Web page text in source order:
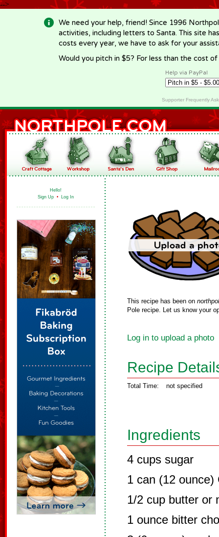
-->
We need your help, friend! Since 1996
activities, including letters to Santa. This site
costs every year, we have to ask for your
Would you pitch in $5? For less than the cost
Help via PayPal
Supporter Frequently
Hello!
Sign Up • Log In
This recipe has been on
Pole recipe. Let us know your
Log in to upload a photo
Recipe
Total Time: not specified
Ingredients
4 cups sugar
1 can (12 ounce)
1/2 cup butter or
1 ounce bitter